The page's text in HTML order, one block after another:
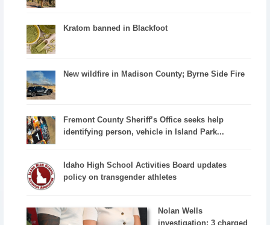
Kratom banned in Blackfoot
New wildfire in Madison County; Byrne Side Fire
Fremont County Sheriff’s Office seeks help
identifying person, vehicle in Island Park...
Idaho High School Activities Board updates
policy on transgender athletes
Nolan Wells
investigation: 3 charged